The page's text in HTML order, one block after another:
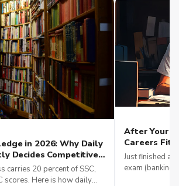
in 2026: Why Daily
Decides Competitive
Why Government
Most
carries 20 percent of SSC,
scores. Here is how daily
After Your
Careers Fit
Money
Just finished a
exam (banking,